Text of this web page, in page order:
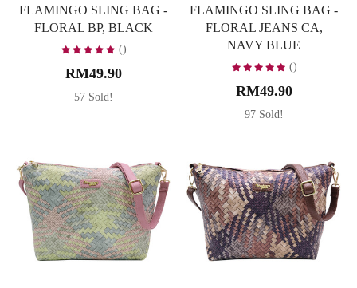
FLAMINGO SLING BAG -
FLORAL BP, BLACK
()
RM49.90
57 Sold!
FLAMINGO SLING BAG -
FLORAL JEANS CA,
NAVY BLUE
()
RM49.90
97 Sold!